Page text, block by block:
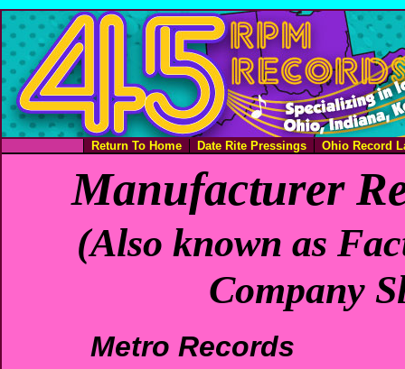
Return To Home Date Rite Pressings Ohio Record
Manufacturer
(Also known as
Company
Metro Records